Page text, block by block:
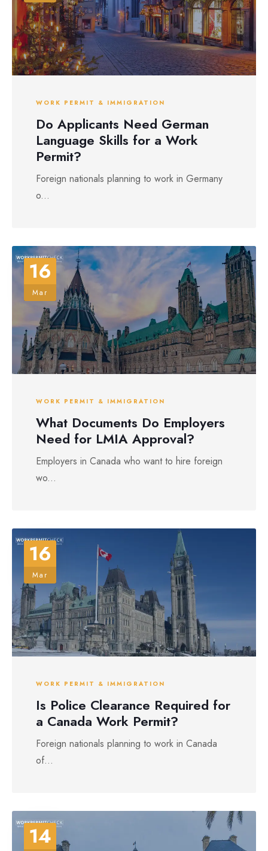
WORK PERMIT & IMMIGRATION
Do Applicants Need German
Language Skills for a Work
Permit?
Foreign nationals planning to work in Germany
o...
16
Mar
WORK PERMIT & IMMIGRATION
What Documents Do Employers
Need for LMIA Approval?
Employers in Canada who want to hire foreign
wo...
16
Mar
WORK PERMIT & IMMIGRATION
Is Police Clearance Required for
a Canada Work Permit?
Foreign nationals planning to work in Canada
of...
14